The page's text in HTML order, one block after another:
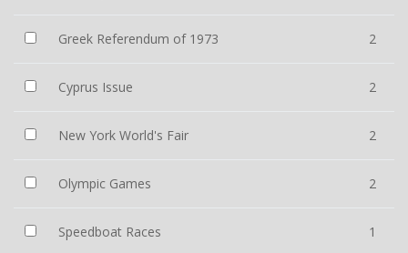
Greek Referendum of 1973 2
Cyprus Issue 2
New York World's Fair 2
Olympic Games 2
Speedboat Races 1